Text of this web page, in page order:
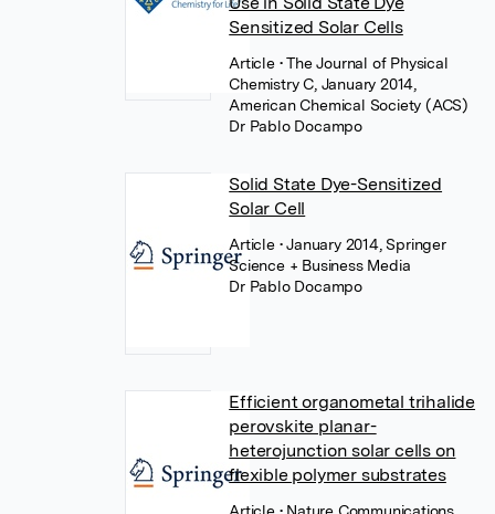
Sensitized Solar Cells
Article • The Journal of Physical
Chemistry C, January 2014,
American Chemical Society (ACS)
Dr Pablo Docampo
Solid State Dye-Sensitized
Solar Cell
Article • January 2014, Springer
Science + Business Media
Dr Pablo Docampo
Efficient organometal trihalide
perovskite planar-
heterojunction solar cells on
flexible polymer substrates